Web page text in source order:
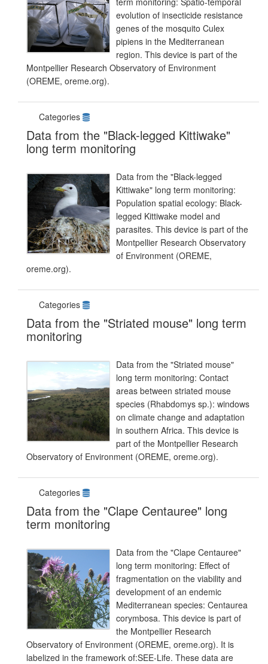
evolution of insecticide resistance
genes of the mosquito Culex
pipiens in the Mediterranean
region. This device is part of the
Montpellier Research Observatory of Environment
(OREME, oreme.org).
Categories
Data from the "Black-legged Kittiwake"
long term monitoring
Data from the "Black-legged
Kittiwake" long term monitoring:
Population spatial ecology: Black-
legged Kittiwake model and
parasites. This device is part of the
Montpellier Research Observatory
of Environment (OREME,
oreme.org).
Categories
Data from the "Striated mouse" long term
monitoring
Data from the "Striated mouse"
long term monitoring: Contact
areas between striated mouse
species (Rhabdomys sp.): windows
on climate change and adaptation
in southern Africa. This device is
part of the Montpellier Research
Observatory of Environment (OREME, oreme.org).
Categories
Data from the "Clape Centauree" long
term monitoring
Data from the "Clape Centauree"
long term monitoring: Effect of
fragmentation on the viability and
development of an endemic
Mediterranean species: Centaurea
corymbosa. This device is part of
the Montpellier Research
Observatory of Environment (OREME, oreme.org). It is
labelized in the framework of:SEE-Life. These data are